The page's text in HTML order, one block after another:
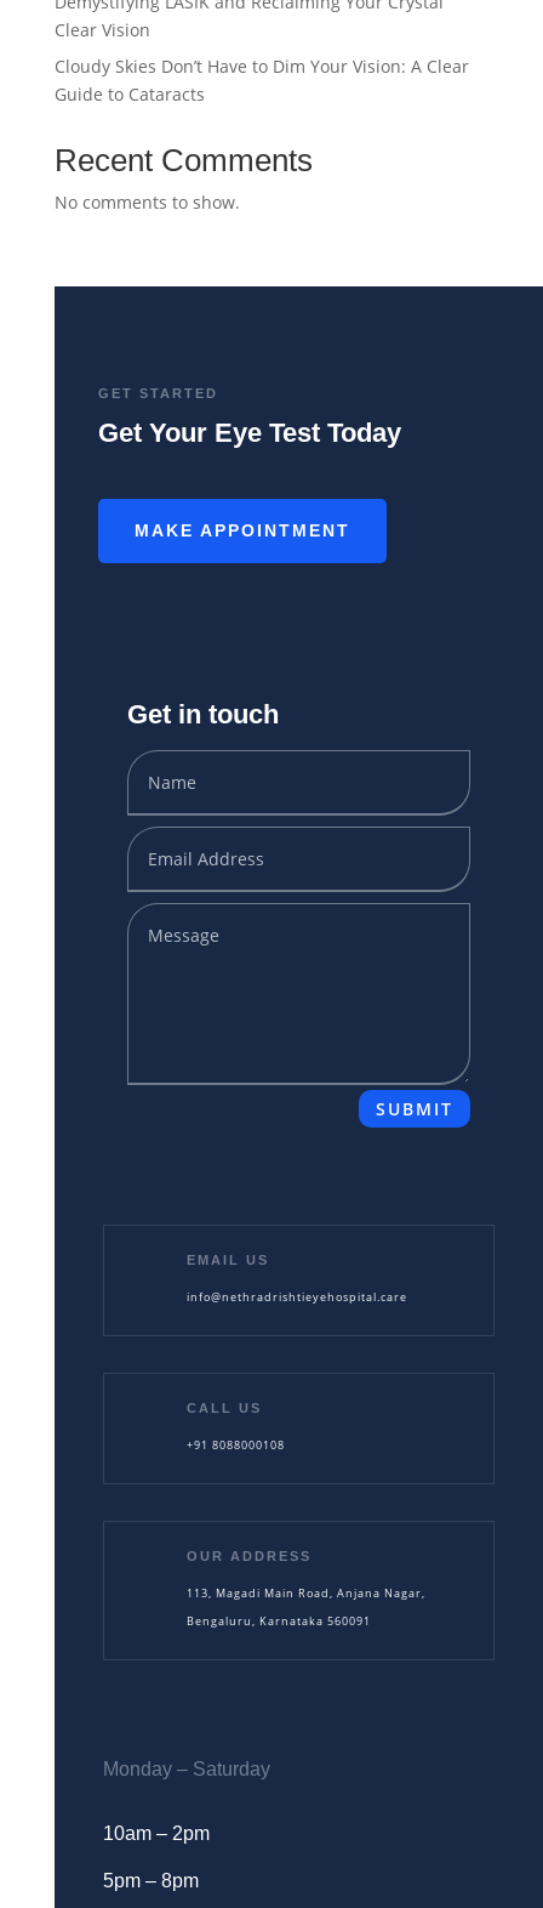
Clear Vision
Cloudy Skies Don’t Have to Dim Your Vision: A Clear
Guide to Cataracts
Recent Comments
No comments to show.
GET STARTED
Get Your Eye Test Today
MAKE APPOINTMENT
Get in touch
SUBMIT
EMAIL US
info@nethradrishtieyehospital.care
CALL US
+91 8088000108
OUR ADDRESS
113, Magadi Main Road, Anjana Nagar,
Bengaluru, Karnataka 560091
Monday – Saturday
10am – 2pm
5pm – 8pm